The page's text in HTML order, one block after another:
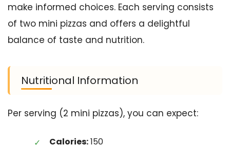
make informed choices. Each serving consists
of two mini pizzas and offers a delightful
balance of taste and nutrition.
Nutritional Information
Per serving (2 mini pizzas), you can expect:
Calories:150